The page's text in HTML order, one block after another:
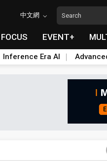
中文網
EVENT+
Inference Era AI